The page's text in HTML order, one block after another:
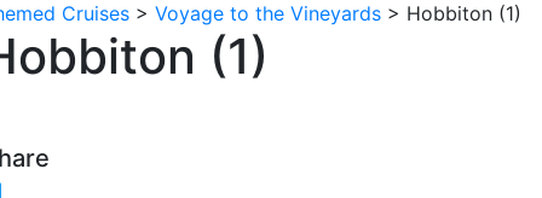
Cruises > Voyage to the Vineyards > Hobbiton (1)
(1)